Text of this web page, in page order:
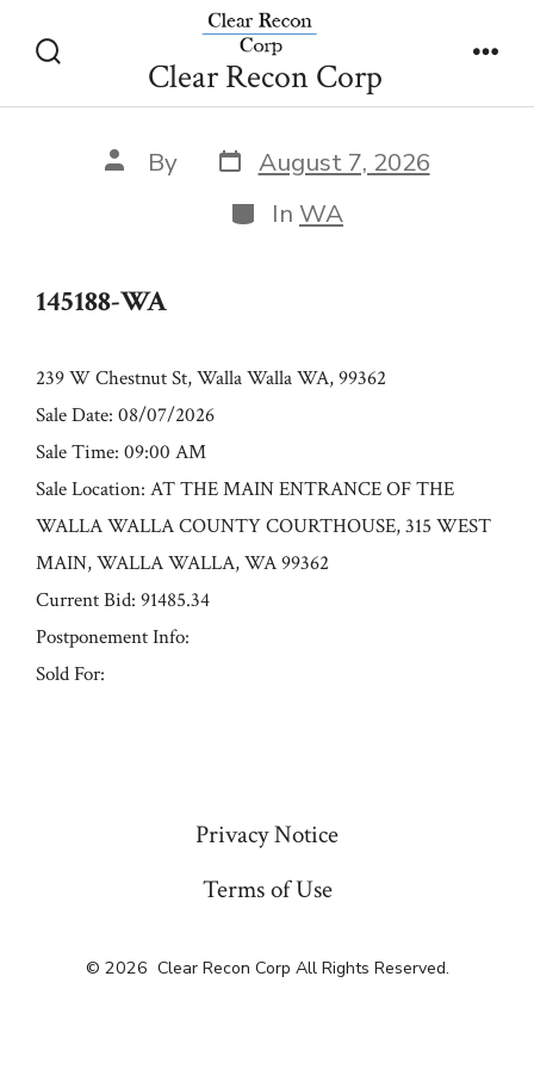
Toggle
Clear Recon Corp
145188-WA
Post
author
By Post
date
August 7, 2026
Categories
In WA
145188-WA
239 W Chestnut St, Walla Walla WA, 99362
Sale Date: 08/07/2026
Sale Time: 09:00 AM
Sale Location: AT THE MAIN ENTRANCE OF THE
WALLA WALLA COUNTY COURTHOUSE, 315 WEST
MAIN, WALLA WALLA, WA 99362
Current Bid: 91485.34
Postponement Info:
Sold For:
Privacy Notice
Terms of Use
© 2026 Clear Recon Corp All Rights Reserved.